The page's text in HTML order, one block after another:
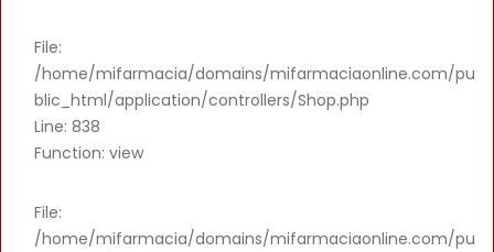
File:
/home/mifarmacia/domains/mifarmaciaonline.com/pu
blic_html/application/controllers/Shop.php
Line: 838
Function: view
File:
/home/mifarmacia/domains/mifarmaciaonline.com/pu